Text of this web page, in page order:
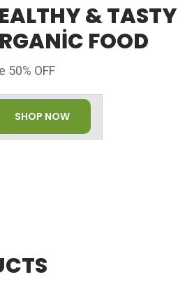
& TASTY
FOOD
50% OFF
SHOP NOW